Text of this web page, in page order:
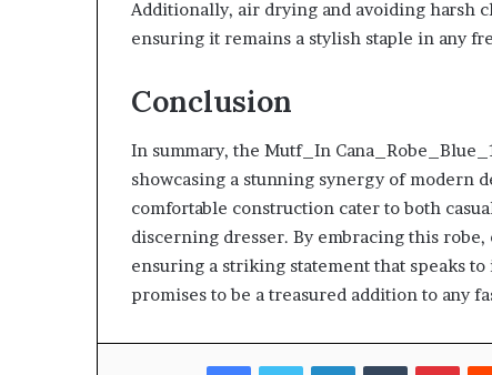
Additionally, air drying and avoiding harsh
ensuring it remains a stylish staple in any
Conclusion
In summary, the Mutf_In
showcasing a stunning synergy of modern
comfortable construction cater to both
discerning dresser. By embracing this
ensuring a striking statement that speaks
promises to be a treasured addition to any
FacebookTwitterLinkedInTumblr